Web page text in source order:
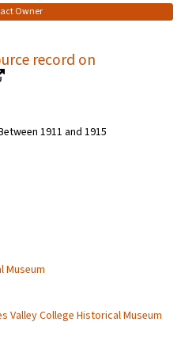
Owner
record on
1911 and 1915
Museum
Valley College Historical Museum